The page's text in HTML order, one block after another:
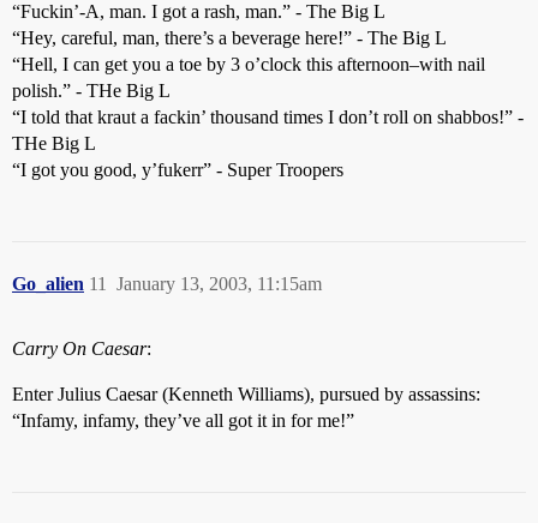
“Fuckin’-A, man. I got a rash, man.” - The Big L
“Hey, careful, man, there’s a beverage here!” - The Big L
“Hell, I can get you a toe by 3 o’clock this afternoon–with nail
polish.” - THe Big L
“I told that kraut a fackin’ thousand times I don’t roll on shabbos!” -
THe Big L
“I got you good, y’fukerr” - Super Troopers
Go_alien January 13, 2003, 11:15am
11
Carry On Caesar:
Enter Julius Caesar (Kenneth Williams), pursued by assassins:
“Infamy, infamy, they’ve all got it in for me!”